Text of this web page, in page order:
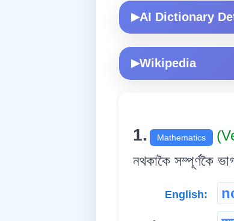
▶AI Dictionary
▶Wikipedia
1. Mathematics
নথকাকৈ সম্পূৰ্ণকৈ
English: